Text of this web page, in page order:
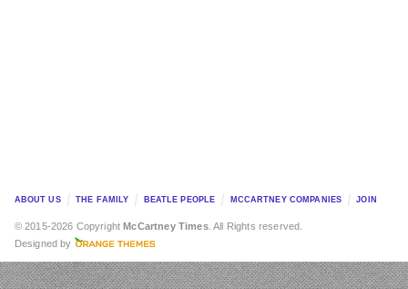
ABOUT US THE FAMILY BEATLE PEOPLE MCCARTNEY COMPANIES JOIN
© 2015-2026 Copyright McCartney Times. All Rights reserved.
Designed by